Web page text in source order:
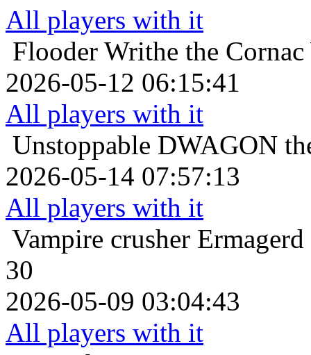
All players with it
Flooder Writhe the
2026-05-12 06:15:41
All players with it
Unstoppable DWAGON
2026-05-14 07:57:13
All players with it
Vampire crusher
30
2026-05-09 03:04:43
All players with it